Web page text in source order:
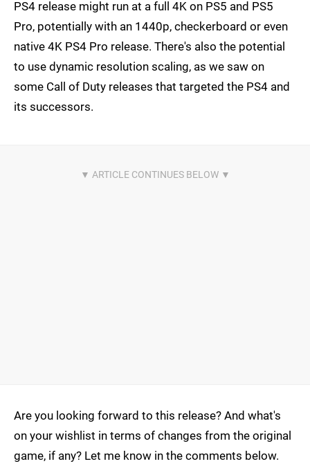
PS4 release might run at a full 4K on PS5 and PS5
Pro, potentially with an 1440p, checkerboard or even
native 4K PS4 Pro release. There's also the potential
to use dynamic resolution scaling, as we saw on
some Call of Duty releases that targeted the PS4 and
its successors.
Are you looking forward to this release? And what's
on your wishlist in terms of changes from the original
game, if any? Let me know in the comments below.